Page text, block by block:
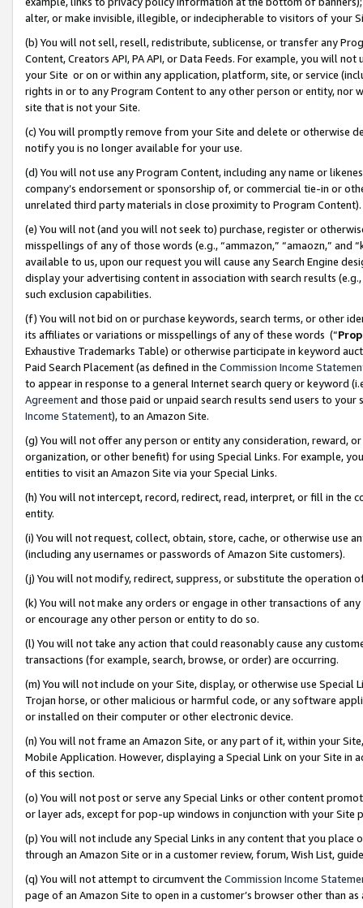
alter, or make invisible, illegible, or indecipherable to visitors of your
(b) You will not sell, resell, redistribute, sublicense, or transfer any
Content, Creators API, PA API, or Data Feeds. For example, you will
your Site or on or within any application, platform, site, or service
rights in or to any Program Content to any other person or entity, nor
site that is not your Site.
(c) You will promptly remove from your Site and delete or otherwise
notify you is no longer available for your use.
(d) You will not use any Program Content, including any name or
company’s endorsement or sponsorship of, or commercial tie-in or
unrelated third party materials in close proximity to Program Content).
(e) You will not (and you will not seek to) purchase, register or
misspellings of any of those words (e.g., “ammazon,” “amaozn,” and
available to us, upon our request you will cause any Search Engine
display your advertising content in association with search results
such exclusion capabilities.
(f) You will not bid on or purchase keywords, search terms, or other
its affiliates or variations or misspellings of any of these words (“
Exhaustive Trademarks Table) or otherwise participate in keyword
Paid Search Placement (as defined in the Commission Income
to appear in response to a general Internet search query or keyword
Agreementand those paid or unpaid search results send users to
Income Statement), to an Amazon Site.
(g) You will not offer any person or entity any consideration, reward,
organization, or other benefit) for using Special Links. For example,
entities to visit an Amazon Site via your Special Links.
(h) You will not intercept, record, redirect, read, interpret, or fill in
entity.
(i) You will not request, collect, obtain, store, cache, or otherwise use
(including any usernames or passwords of Amazon Site customers).
(j) You will not modify, redirect, suppress, or substitute the operation
(k) You will not make any orders or engage in other transactions of
or encourage any other person or entity to do so.
(l) You will not take any action that could reasonably cause any
transactions (for example, search, browse, or order) are occurring.
(m) You will not include on your Site, display, or otherwise use
Trojan horse, or other malicious or harmful code, or any software
or installed on their computer or other electronic device.
(n) You will not frame an Amazon Site, or any part of it, within your
Mobile Application. However, displaying a Special Link on your Site
of this section.
(o) You will not post or serve any Special Links or other content
or layer ads, except for pop-up windows in conjunction with your
(p) You will not include any Special Links in any content that you
through an Amazon Site or in a customer review, forum, Wish List,
(q) You will not attempt to circumvent the Commission Income
page of an Amazon Site to open in a customer’s browser other than